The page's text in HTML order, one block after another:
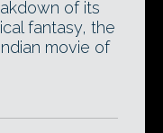
of its
fantasy, the
movie of